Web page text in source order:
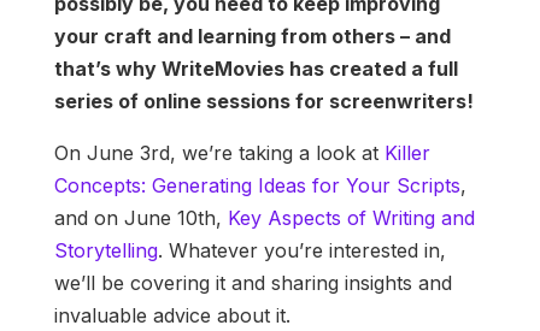
your craft and learning from others – and
that’s why WriteMovies has created a full
series of online sessions for screenwriters!
On June 3rd, we’re taking a look at Killer
Concepts: Generating Ideas for Your Scripts,
and on June 10th, Key Aspects of Writing and
Storytelling. Whatever you’re interested in,
we’ll be covering it and sharing insights and
invaluable advice about it.